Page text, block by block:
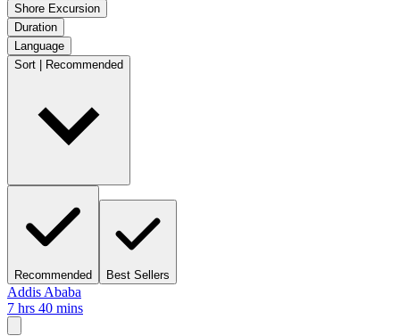
Shore Excursion
Duration
Language
Sort | Recommended
Recommended Best Sellers
Addis Ababa
7 hrs 40 mins